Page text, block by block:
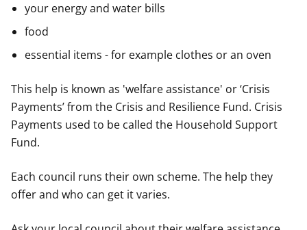
your energy and water bills
food
essential items - for example clothes or an oven
This help is known as 'welfare assistance' or ‘Crisis
Payments’ from the Crisis and Resilience Fund. Crisis
Payments used to be called the Household Support
Fund.
Each council runs their own scheme. The help they
offer and who can get it varies.